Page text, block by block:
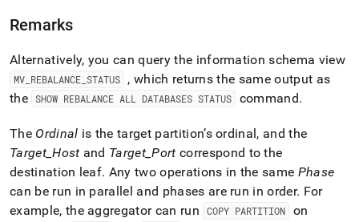
instead
HTML
(this
page
is
at
https://docs.singlestore.com/db/v7.8/reference/sql-
reference/cluster-
management-
commands/show-
rebalance-
Remarks
Alternatively, you can query the information schema view
MV REBALANCE STATUS
, which returns the same output as
the SHOW REBALANCE ALL DATABASES STATUS command.
The Ordinal is the target partition’s ordinal, and the
Target_Host and Target _Port correspond to the
destination leaf. Any two operations in the same Phase
can be run in parallel and phases are run in order. For
example, the aggregator can run
COPY PARTITION
on